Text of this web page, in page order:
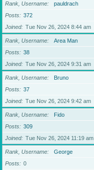
Rank, Username
pauldrach
Posts
372
Joined
Tue Nov 26, 2024 8:44 am
Rank, Username
Area Man
Posts
38
Joined
Tue Nov 26, 2024 9:31 am
Rank, Username
Bruno
Posts
37
Joined
Tue Nov 26, 2024 9:42 am
Rank, Username
Fido
Posts
309
Joined
Tue Nov 26, 2024 11:19 am
Rank, Username
George
Posts
0